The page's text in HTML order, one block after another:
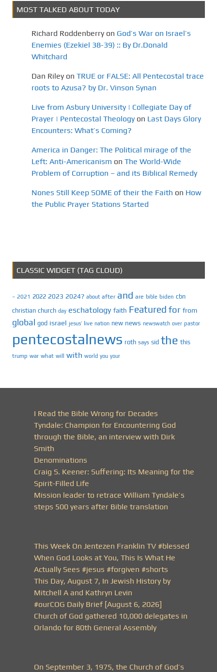
MOST TALKED ABOUT TODAY
Richard Roddenberry on God’s War on Israel’s
Enemies (Ezekiel 38-39) :: By Dr.Donald
Whitchard
Dan Riley on TRUE or FALSE: All Pentecostal trace
roots to Azusa? by Dr. Vinson Synan
Live from Asbury University | Collegiate Day of
Prayer | Pentecostal Theology on Last Days Glory
Encounters: What’s Coming?
America in Danger: The Political mirage of the
Left: Anti-Americanism on The World-Wide
Problem of Corruption – and its Biblical Remedy
Nones Still Keep SOME of their the Faith on How
the Public Prayer Stations Started
CLASSIC WIDGET (TAG CLOUD)
– 2021 2022 2023 2024? about after and are bible biden cbn
christian church day eschatology faith Featured for from
global god israel jesus’ live nation new news newswatch over pastor
pentecostalnews roth says sid the this
trump war what will with world you your
I Read the Bible Wrong for Decades
Tyndale: Champion for Encountering God
through the Bible, an interview with Dirk
Smith
Denominations
Craig S. Keener: Suffering: Its Meaning for the
Spirit-Filled Life
Mission leader to retrace William Tyndale’s
steps 500 years after Bible translation
This Week On Jentezen Franklin TV #blessed
When God Looks at You, This Is What He
Actually Sees #jesus #forgiven #shorts
This Day, August 7, In Jewish History by
Mitchell A and Kathryn Levin
#ourCOG Daily Brief [August 6, 2026]
Church of God gathered 10,000 delegates in
Orlando for 80th General Assembly
On September 3, 1975, the Church of God’s